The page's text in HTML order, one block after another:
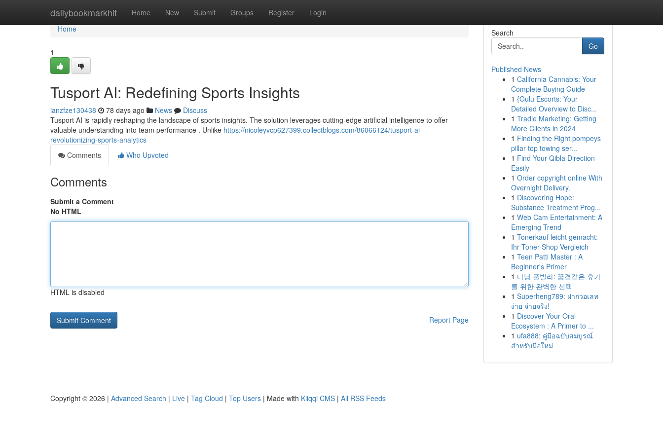
dailybookmarkhit Home New Submit Groups Register Login
Home
Home
1
Tusport AI: Redefining Sports Insights
ianzfze130438 78 days ago News
Discuss
Tusport AI is rapidly reshaping the landscape of sports insights. The solution leverages cutting-edge artificial intelligence to offer
valuable understanding into team performance . Unlike https://nicoleyvcp627399.collectblogs.com/86066124/tusport-ai-
revolutionizing-sports-analytics
Comments
Who Upvoted
Comments
Submit a Comment
No HTML
HTML is disabled
Report Page
Search
Go
Published News
1 California Cannabis: Your
Complete Buying Guide
1 {Gulu Escorts: Your
Detailed Overview to Disc...
1 Tradie Marketing: Getting
More Clients in 2024
1 Finding the Right pompeys
pillar top towing ser...
1 Find Your Qibla Direction
Easily
1 Order copyright online With
Overnight Delivery.
1 Discovering Hope:
Substance Treatment Prog...
1 Web Cam Entertainment: A
Emerging Trend
1 Tonerkauf leicht gemacht:
Ihr Toner-Shop Vergleich
1 Teen Patti Master : A
Beginner's Primer
1 다낭 풀빌라: 꿈결같은 휴가
를 위한 완벽한 선택
1 Superheng789: ฝากวอเลท
ง่าย จ่ายจริง!
1 Discover Your Oral
Ecosystem : A Primer to ...
1 ufa888: คู่มือฉบับสมบูรณ์
สำหรับมือใหม่
Copyright © 2026 | Advanced Search | Live | Tag Cloud | Top Users | Made with Kliqqi CMS | All RSS Feeds